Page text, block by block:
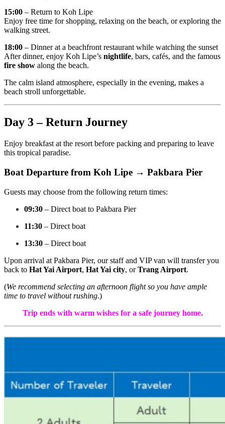
15:00 – Return to Koh Lipe
Enjoy free time for shopping, relaxing on the beach, or exploring the
walking street.
18:00 – Dinner at a beachfront restaurant while watching the sunset
After dinner, enjoy Koh Lipe’s nightlife, bars, cafés, and the famous
fire show along the beach.
The calm island atmosphere, especially in the evening, makes a
beach stroll unforgettable.
Day 3 – Return Journey
Enjoy breakfast at the resort before packing and preparing to leave
this tropical paradise.
Boat Departure from Koh Lipe → Pakbara Pier
Guests may choose from the following return times:
09:30 – Direct boat to Pakbara Pier
11:30 – Direct boat
13:30 – Direct boat
Upon arrival at Pakbara Pier, our staff and VIP van will transfer you
back to Hat Yai Airport, Hat Yai city, orTrang Airport.
(We recommend selecting an afternoon flight so you have ample
time to travel without rushing.)
Trip ends with warm wishes for a safe journey home.